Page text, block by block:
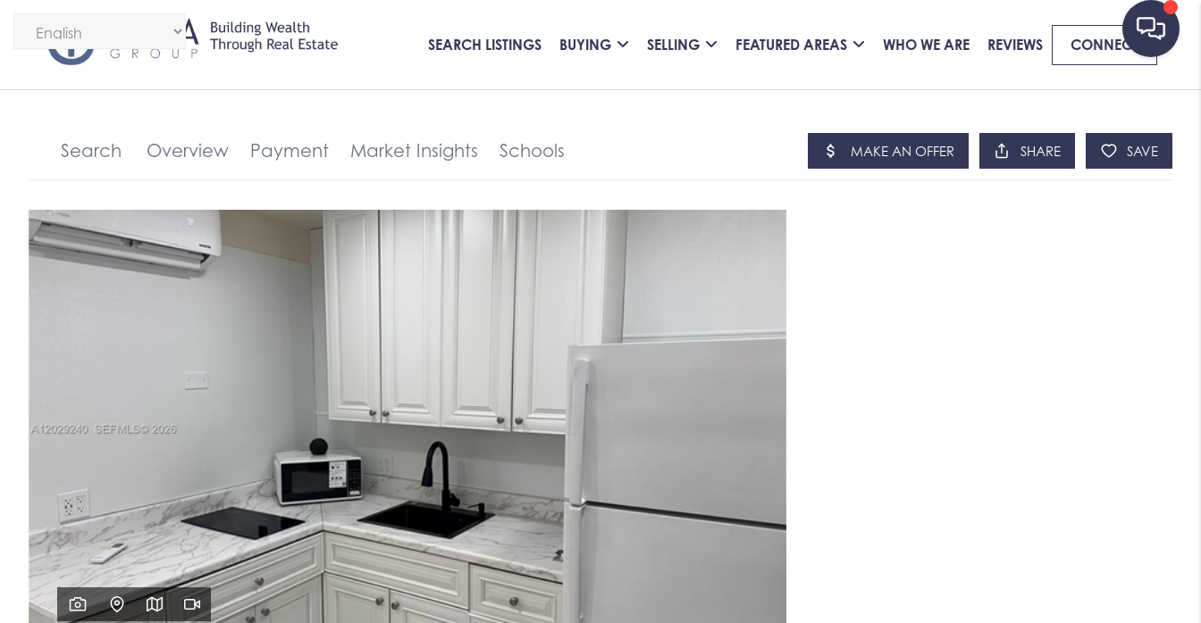
SEARCH LISTINGS BUYING SELLING FEATURED AREAS WHO WE ARE REVIEWS CONNECT